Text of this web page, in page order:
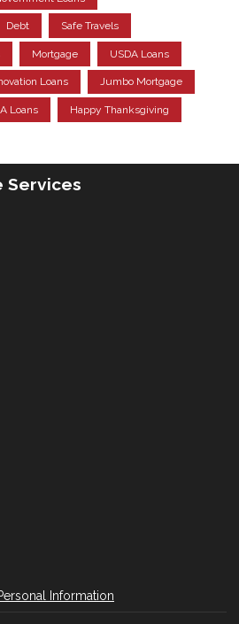
Debt Safe Travels
Mortgage USDA Loans
Loans Jumbo Mortgage
Loans Happy Thanksgiving
Services
Information